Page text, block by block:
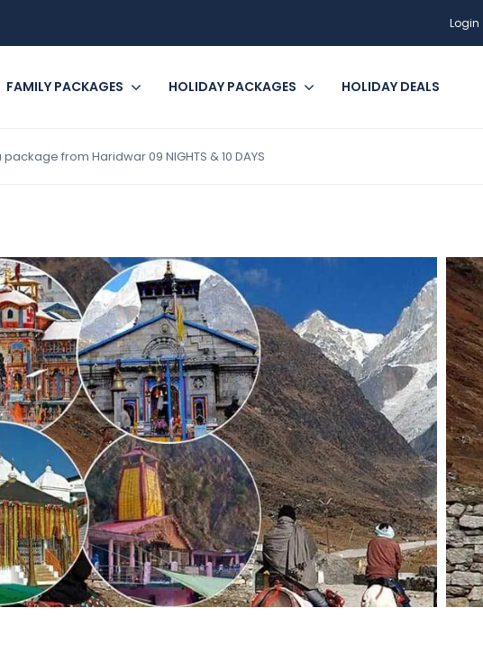
Login
FAMILY PACKAGES HOLIDAY PACKAGES HOLIDAY DEALS
from Haridwar 09 NIGHTS & 10 DAYS